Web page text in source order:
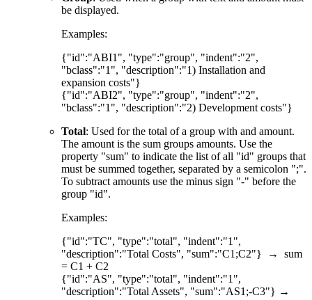
be displayed.
Examples:
{"id":"ABI1", "type":"group", "indent":"2",
"bclass":"1", "description":"1) Installation and
expansion costs"}
{"id":"ABI2", "type":"group", "indent":"2",
"bclass":"1", "description":"2) Development costs"}
Total: Used for the total of a group with and amount.
The amount is the sum groups amounts. Use the
property "sum" to indicate the list of all "id" groups that
must be summed together, separated by a semicolon ";".
To subtract amounts use the minus sign "-" before the
group "id".
Examples:
{"id":"TC", "type":"total", "indent":"1",
"description":"Total Costs", "sum":"C1;C2"} → sum
= C1 + C2
{"id":"AS", "type":"total", "indent":"1",
"description":"Total Assets", "sum":"AS1;-C3"} →